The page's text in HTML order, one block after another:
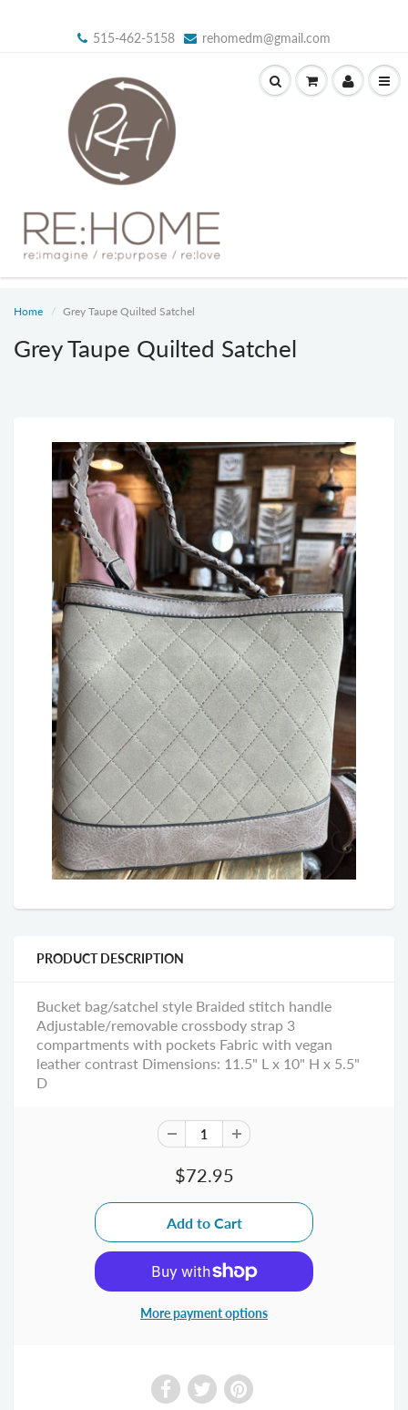
515-462-5158 rehomedm@gmail.com
Home Grey Taupe Quilted Satchel
Grey Taupe Quilted Satchel
PRODUCT DESCRIPTION
Bucket bag/satchel style Braided stitch handle
Adjustable/removable crossbody strap 3
compartments with pockets Fabric with vegan
leather contrast Dimensions: 11.5" L x 10" H x 5.5"
D
$72.95
More payment options